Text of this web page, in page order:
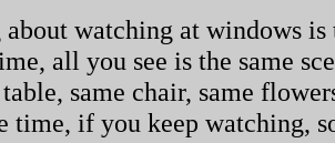
watching at windows is
all you see is the same
same chair, same
time, if you keep watching,